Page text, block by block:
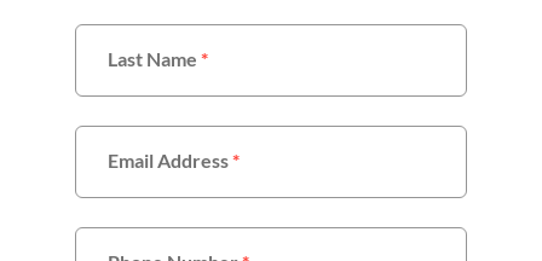
Last Name *
Email Address*